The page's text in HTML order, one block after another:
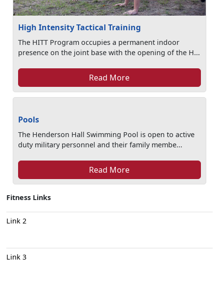
Fitness Links
Link 2
Link 3
High Intensity Tactical Training
The HITT Program occupies a permanent indoor
presence on the joint base with the opening of the H...
Read More
Pools
The Henderson Hall Swimming Pool is open to active
duty military personnel and their family membe...
Read More